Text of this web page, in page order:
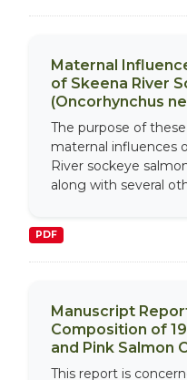
Maternal
of Skeena River
(Oncorhynchus
The purpose of
maternal influences
River sockeye
along with several
PDF
Manuscript
Composition of
and Pink Salmon
This report is